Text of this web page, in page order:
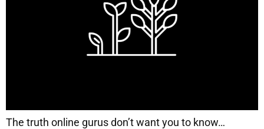
The truth online gurus don’t want you to know…